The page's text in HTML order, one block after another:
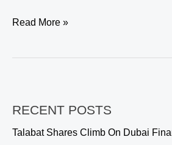
Peekabox
Sustainable
Commerce
Read More »
RECENT POSTS
Talabat Shares Climb On Dubai